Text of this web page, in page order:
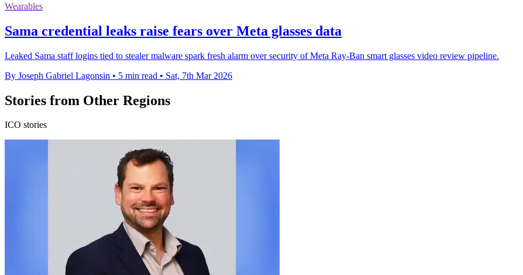
Wearables
Sama credential leaks raise fears over Meta glasses data
Leaked Sama staff logins tied to stealer malware spark fresh alarm over security of Meta Ray-Ban smart glasses video review pipeline.
By Joseph Gabriel Lagonsin • 5 min read • Sat, 7th Mar 2026
Stories from Other Regions
ICO stories